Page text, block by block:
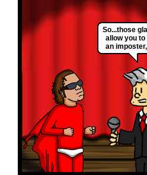
So...those
allow you to
an